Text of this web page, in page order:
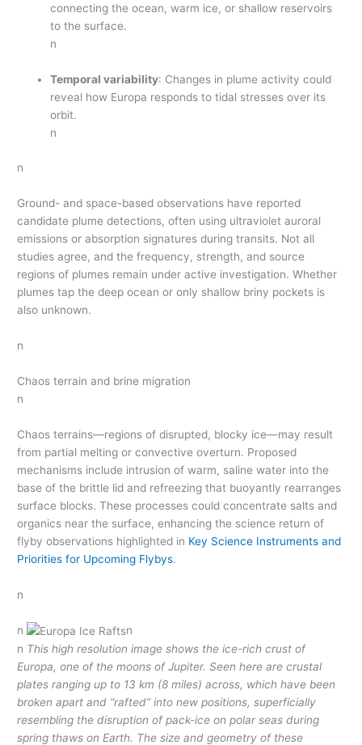
connecting the ocean, warm ice, or shallow reservoirs
to the surface.
n
Temporal variability: Changes in plume activity could
reveal how Europa responds to tidal stresses over its
orbit.
n
n
Ground- and space-based observations have reported
candidate plume detections, often using ultraviolet auroral
emissions or absorption signatures during transits. Not all
studies agree, and the frequency, strength, and source
regions of plumes remain under active investigation. Whether
plumes tap the deep ocean or only shallow briny pockets is
also unknown.
n
Chaos terrain and brine migration
n
Chaos terrains—regions of disrupted, blocky ice—may result
from partial melting or convective overturn. Proposed
mechanisms include intrusion of warm, saline water into the
base of the brittle lid and refreezing that buoyantly rearranges
surface blocks. These processes could concentrate salts and
organics near the surface, enhancing the science return of
flyby observations highlighted in Key Science Instruments and
Priorities for Upcoming Flybys.
n
n
n
n This high resolution image shows the ice-rich crust of
Europa, one of the moons of Jupiter. Seen here are crustal
plates ranging up to 13 km (8 miles) across, which have been
broken apart and “rafted” into new positions, superficially
resembling the disruption of pack-ice on polar seas during
spring thaws on Earth. The size and geometry of these